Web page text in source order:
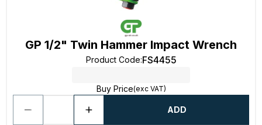
GP 1/2" Twin Hammer Impact Wrench
Product Code:FS4455
Buy Price(exc VAT)
ADD